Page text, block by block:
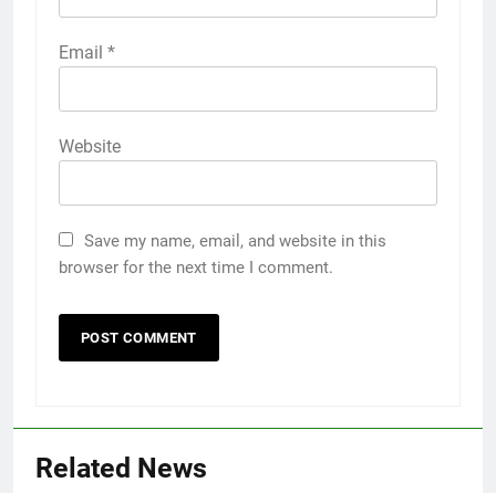
Email *
Website
Save my name, email, and website in this
browser for the next time I comment.
Related News